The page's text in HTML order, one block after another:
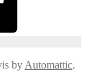
by Automattic.